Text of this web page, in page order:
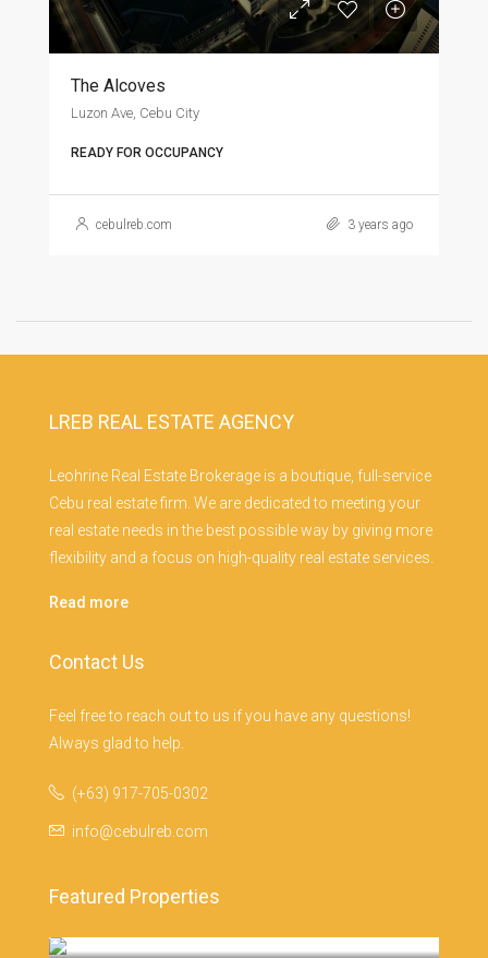
The Alcoves
Luzon Ave, Cebu City
READY FOR OCCUPANCY
cebulreb.com 3 years ago
LREB REAL ESTATE AGENCY
Leohrine Real Estate Brokerage is a boutique, full-service
Cebu real estate firm. We are dedicated to meeting your
real estate needs in the best possible way by giving more
flexibility and a focus on high-quality real estate services.
Read more
Contact Us
Feel free to reach out to us if you have any questions!
Always glad to help.
(+63) 917-705-0302
info@cebulreb.com
Featured Properties
Monterrazas Cebu, Cebu City